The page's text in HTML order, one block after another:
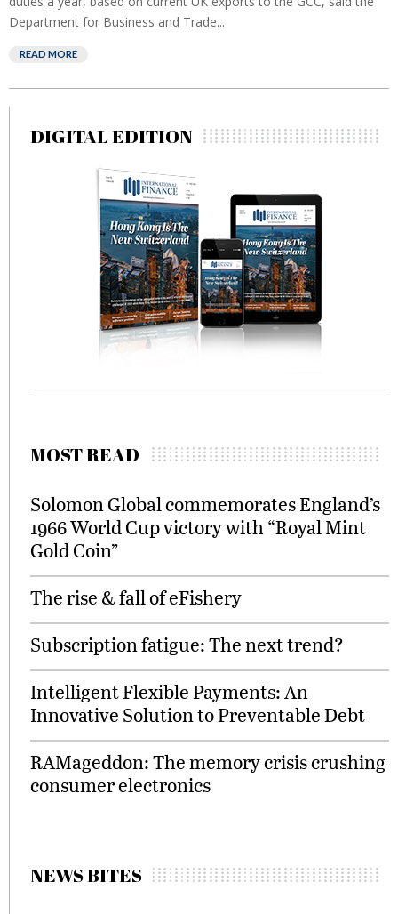
Department for Business and Trade...
READ MORE
DIGITAL EDITION
MOST READ
Solomon Global commemorates England’s
1966 World Cup victory with “Royal Mint
Gold Coin”
The rise & fall of eFishery
Subscription fatigue: The next trend?
Intelligent Flexible Payments: An
Innovative Solution to Preventable Debt
RAMageddon: The memory crisis crushing
consumer electronics
NEWS BITES